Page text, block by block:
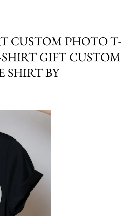
CUSTOM PHOTO T-
GIFT CUSTOM
SHIRT BY